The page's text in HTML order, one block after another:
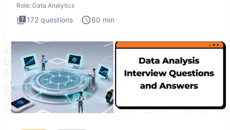
Role: Data Analytics
172 questions 60 min